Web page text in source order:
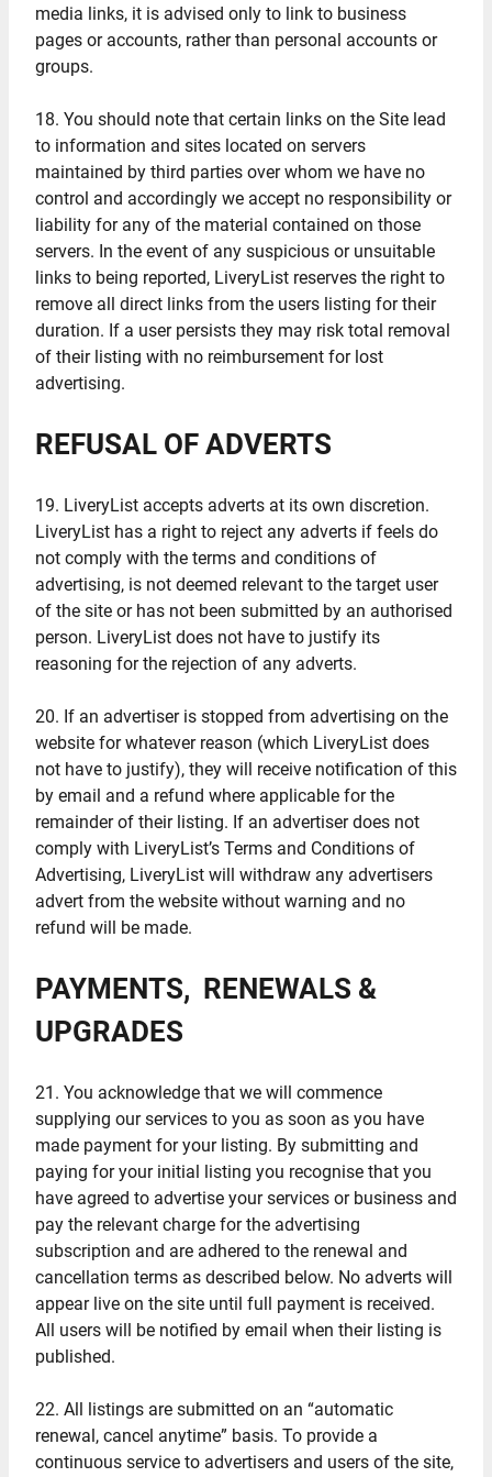
media links, it is advised only to link to business
pages or accounts, rather than personal accounts or
groups.
18. You should note that certain links on the Site lead
to information and sites located on servers
maintained by third parties over whom we have no
control and accordingly we accept no responsibility or
liability for any of the material contained on those
servers. In the event of any suspicious or unsuitable
links to being reported, LiveryList reserves the right to
remove all direct links from the users listing for their
duration. If a user persists they may risk total removal
of their listing with no reimbursement for lost
advertising.
REFUSAL OF ADVERTS
19. LiveryList accepts adverts at its own discretion.
LiveryList has a right to reject any adverts if feels do
not comply with the terms and conditions of
advertising, is not deemed relevant to the target user
of the site or has not been submitted by an authorised
person. LiveryList does not have to justify its
reasoning for the rejection of any adverts.
20. If an advertiser is stopped from advertising on the
website for whatever reason (which LiveryList does
not have to justify), they will receive notification of this
by email and a refund where applicable for the
remainder of their listing. If an advertiser does not
comply with LiveryList’s Terms and Conditions of
Advertising, LiveryList will withdraw any advertisers
advert from the website without warning and no
refund will be made.
PAYMENTS, RENEWALS &
UPGRADES
21. You acknowledge that we will commence
supplying our services to you as soon as you have
made payment for your listing. By submitting and
paying for your initial listing you recognise that you
have agreed to advertise your services or business and
pay the relevant charge for the advertising
subscription and are adhered to the renewal and
cancellation terms as described below. No adverts will
appear live on the site until full payment is received.
All users will be notified by email when their listing is
published.
22. All listings are submitted on an “automatic
renewal, cancel anytime” basis. To provide a
continuous service to advertisers and users of the site,